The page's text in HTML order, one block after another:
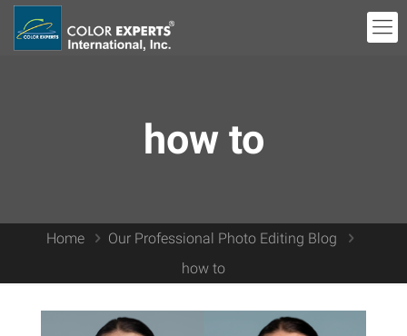
how to
Home
Our Professional Photo Editing Blog
how to